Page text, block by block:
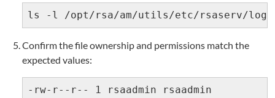
ls -l /opt/rsa/am/utils/etc/rsaserv/
Confirm the file ownership and permissions match the
expected values:
-rw-r--r-- 1 rsaadmin rsaadmin